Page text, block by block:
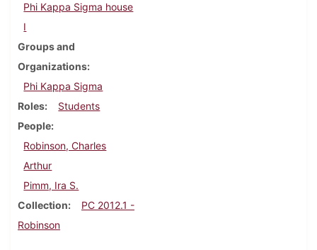
Phi Kappa Sigma house
I
Groups and
Organizations
Phi Kappa Sigma
Roles
Students
People
Robinson, Charles
Arthur
Pimm, Ira S.
Collection
PC 2012.1 -
Robinson